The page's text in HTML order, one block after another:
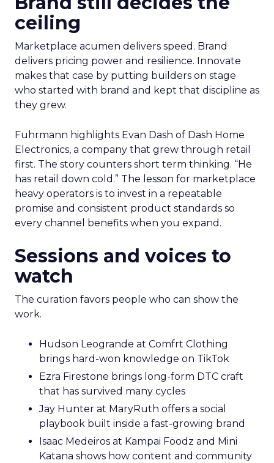
ceiling
Marketplace acumen delivers speed. Brand
delivers pricing power and resilience. Innovate
makes that case by putting builders on stage
who started with brand and kept that discipline as
they grew.
Fuhrmann highlights Evan Dash of Dash Home
Electronics, a company that grew through retail
first. The story counters short term thinking. “He
has retail down cold.” The lesson for marketplace
heavy operators is to invest in a repeatable
promise and consistent product standards so
every channel benefits when you expand.
Sessions and voices to
watch
The curation favors people who can show the
work.
Hudson Leogrande at Comfrt Clothing
brings hard-won knowledge on TikTok
Ezra Firestone brings long-form DTC craft
that has survived many cycles
Jay Hunter at MaryRuth offers a social
playbook built inside a fast-growing brand
Isaac Medeiros at Kampai Foodz and Mini
Katana shows how content and community